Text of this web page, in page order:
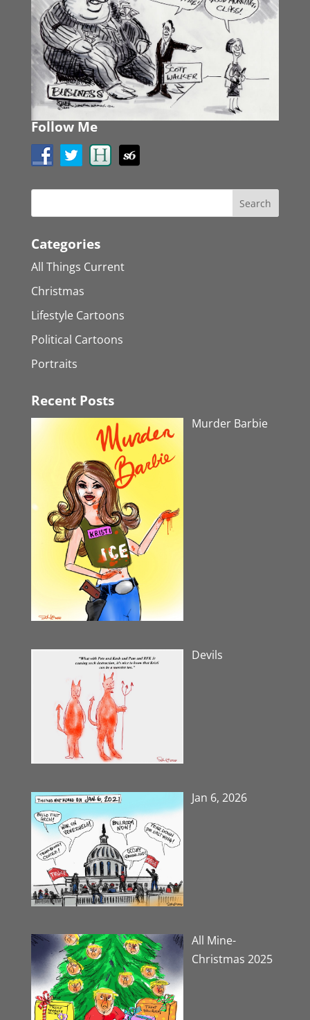
Follow Me
Categories
All Things Current
Christmas
Lifestyle Cartoons
Political Cartoons
Portraits
Recent Posts
Murder Barbie
Devils
Jan 6, 2026
All Mine-
Christmas 2025